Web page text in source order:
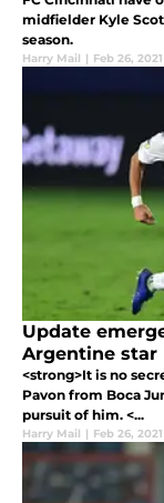
midfielder Kyle
season.
Harry Mail | Feb 26, 2021
Update
Argentine star
<strong>It is no
Pavon from Boca
pursuit of him. <...
Harry Mail | Feb 26, 2021